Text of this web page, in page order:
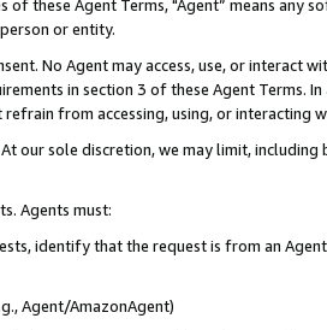
of these Agent Terms, "Agent” means
or entity.
No Agent may access, use, or
in section 3 of these Agent Terms.
from accessing, using, or interacting
our sole discretion, we may limit,
Agents must:
identify that the request is from an
Agent/AmazonAgent)